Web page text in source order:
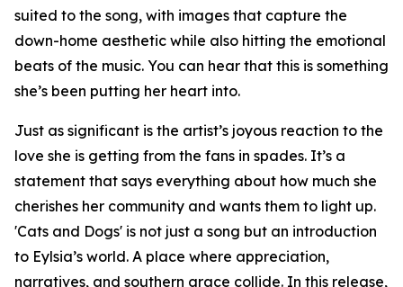
suited to the song, with images that capture the
down-home aesthetic while also hitting the emotional
beats of the music. You can hear that this is something
she’s been putting her heart into.
Just as significant is the artist’s joyous reaction to the
love she is getting from the fans in spades. It’s a
statement that says everything about how much she
cherishes her community and wants them to light up.
'Cats and Dogs' is not just a song but an introduction
to Eylsia’s world. A place where appreciation,
narratives, and southern grace collide. In this release,